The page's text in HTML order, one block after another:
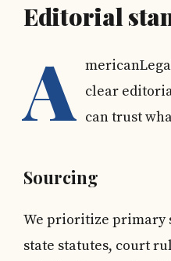
Editorial
A clear
can trust
Sourcing
We prioritize primary
state statutes, court